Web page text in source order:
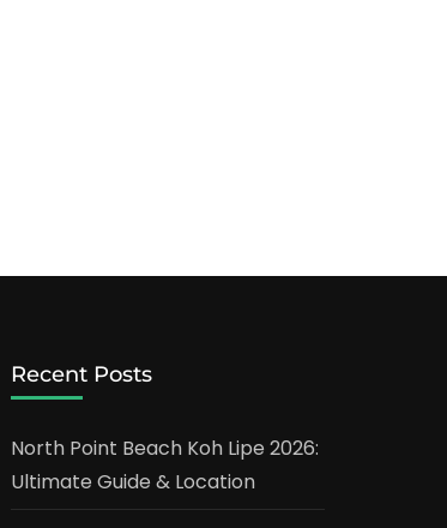
Recent Posts
North Point Beach Koh Lipe 2026:
Ultimate Guide & Location